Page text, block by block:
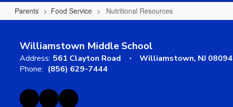
Parents Food Service Nutritional Resources
Nutritional
Resources
Williamstown Middle School
Address: 561 Clayton Road
Williamstown, NJ 08094
Phone: (856) 629-7444